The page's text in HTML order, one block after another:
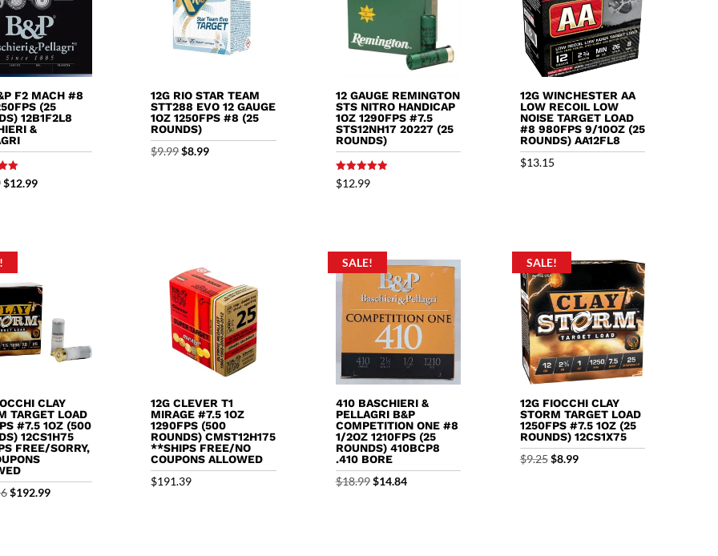
F2 MACH #8
(25
12B1F2L8
&
Original
$12.99Current
12G RIO STAR TEAM
STT288 EVO 12 GAUGE
1OZ 1250FPS #8 (25
ROUNDS)
$9.99 Original
$8.99Current
12 GAUGE REMINGTON
STS NITRO HANDICAP
1OZ 1290FPS #7.5
STS12NH17 20227 (25
ROUNDS)
Rated
5.00
$12.99
12G WINCHESTER AA
LOW RECOIL LOW
NOISE TARGET LOAD
#8 980FPS 9/10OZ (25
ROUNDS) AA12FL8
$13.15
CLAY
TARGET LOAD
#7.5 1OZ (500
12CS1H75
FREE/SORRY,
Original
$192.99Current
12G CLEVER T1
MIRAGE #7.5 1OZ
1290FPS (500
ROUNDS) CMST12H175
**SHIPS FREE/NO
COUPONS ALLOWED
$191.39
SALE!
410 BASCHIERI &
PELLAGRI B&P
COMPETITION ONE #8
1/2OZ 1210FPS (25
ROUNDS) 410BCP8
.410 BORE
$18.99 Original
$14.84Current
SALE!
12G FIOCCHI CLAY
STORM TARGET LOAD
1250FPS #7.5 1OZ (25
ROUNDS) 12CS1X75
$9.25 Original
$8.99Current